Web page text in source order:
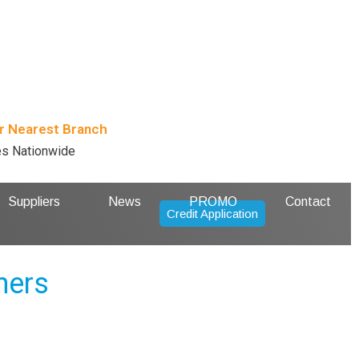
Nearest Branch
Nationwide
Suppliers News PROMO
Contact
Credit Application